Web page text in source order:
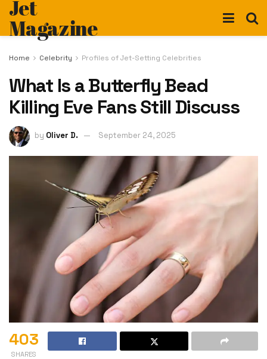
Jet
Magazine
Home Celebrity Profiles of Jet-Setting Celebrities
What Is a Butterfly Bead
Killing Eve Fans Still Discuss
by Oliver D. September 24, 2025
403
SHARES